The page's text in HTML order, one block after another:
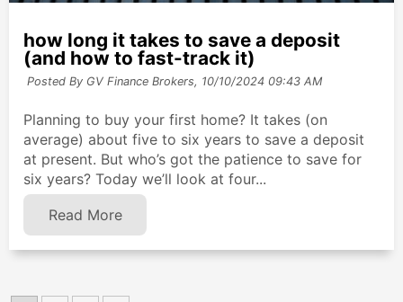
how long it takes to save a deposit
(and how to fast-track it)
Posted By GV Finance Brokers, 10/10/2024 09:43 AM
Planning to buy your first home? It takes (on
average) about five to six years to save a deposit
at present. But who’s got the patience to save for
six years? Today we’ll look at four...
Read More